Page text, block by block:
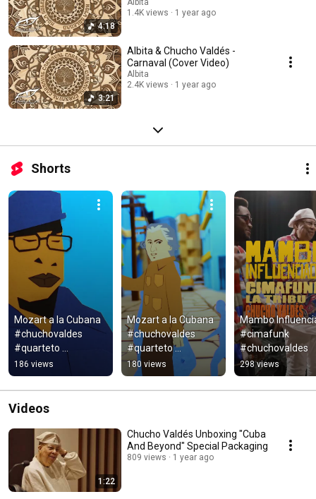
4:18
1.4K views
1 year ago
3:21
Albita & Chucho Valdés -
Carnaval (Cover Video)
Albita
2.4K views
1 year ago
Shorts
Mozart a la Cubana
#chuchovaldes
#quarteto
#royalquartet
186 views
Mozart a la Cubana
#chuchovaldes
#quarteto
#royalquartet
180 views
Mambo
#cimafunk
#chuchovaldes
298 views
Videos
1:22
Chucho Valdés Unboxing "Cuba
And Beyond" Special Packaging
809 views 1 year ago